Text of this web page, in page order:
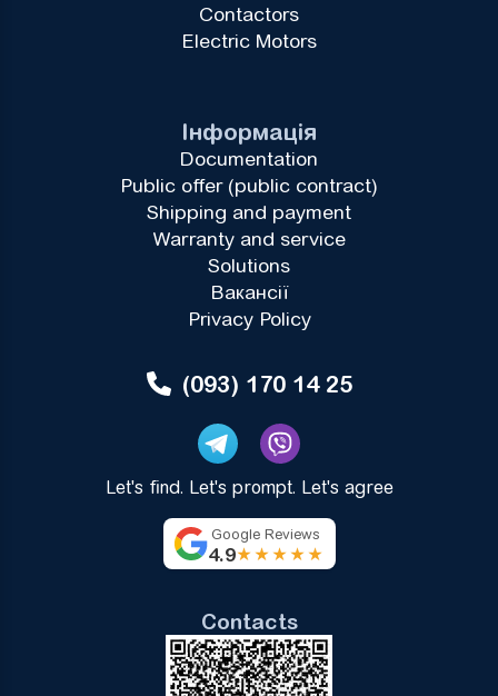
Інформація
Documentation
Public offer (public contract)
Shipping and payment
Warranty and service
Solutions
Вакансії
Privacy Policy
Contactors
Electric Motors
(093) 170 14 25
Let's find. Let's prompt. Let's agree
Google Reviews
4.9★★★★★
Contacts